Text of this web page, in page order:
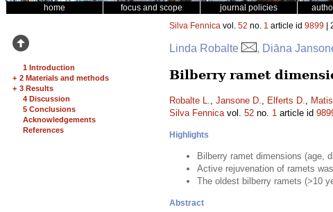
home focus and scope journal policies
1 Introduction
+ 2 Materials and methods
+ 3 Results
4 Discussion
5 Conclusions
Acknowledgements
References
Silva Fennica vol. 52 no. 1 article id 9899 |
Linda Robalte , Diāna
Bilberry ramet
Robalte L., Jansone D., Elferts D.,
Silva Fennicavol. 52 no. 1 article id
Highlights
Bilberry ramet dimensions (age,
Active rejuvenation of ramets
The oldest bilberry ramets (>10
Abstract